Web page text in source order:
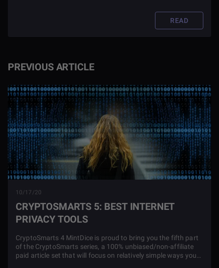
PREVIOUS ARTICLE
10/17/20
CRYPTOSMARTS 5: BEST INTERNET
PRIVACY TOOLS
CryptoSmarts 4 MintDice is proud to bring you the fifth part
of the CryptoSmarts series, a 100% unbiased/non-affiliate
paid article set that will focus on relatively simple ways you
READ